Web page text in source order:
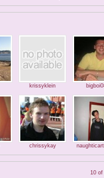
krissyklein
chrissykay
10